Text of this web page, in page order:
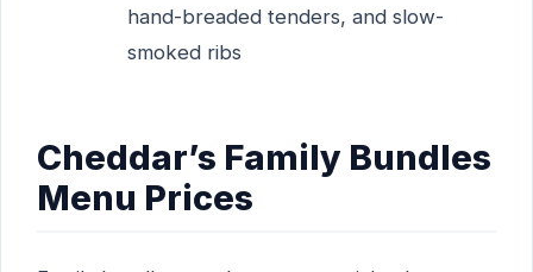
hand-breaded tenders, and slow-
smoked ribs
Cheddar’s Family Bundles
Menu Prices